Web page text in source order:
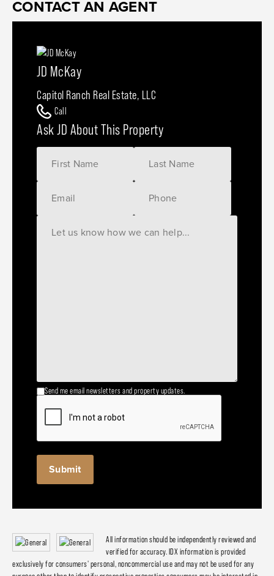
CONTACT AN AGENT
JD McKay
Capitol Ranch Real Estate, LLC
Call
Ask JD About This Property
Send me email newsletters and property updates.
All information should be independently reviewed and
verified for accuracy. IDX information is provided
exclusively for consumers' personal, noncommercial use and may not be used for any